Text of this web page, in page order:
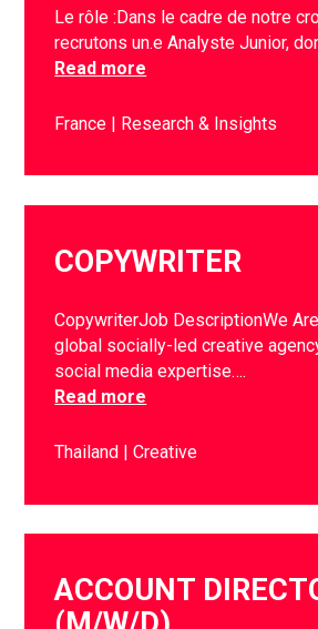
Le rôle :Dans le cadre de notre
recrutons un.e Analyste Junior,
Read more
France Research & Insights
COPYWRITER
CopywriterJob DescriptionWe
global socially-led creative
social media expertise….
Read more
Thailand Creative
ACCOUNT